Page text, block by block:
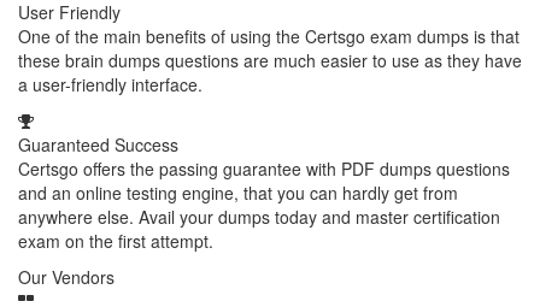
User Friendly
One of the main benefits of using the Certsgo exam dumps is that
these brain dumps questions are much easier to use as they have
a user-friendly interface.
Guaranteed Success
Certsgo offers the passing guarantee with PDF dumps questions
and an online testing engine, that you can hardly get from
anywhere else. Avail your dumps today and master certification
exam on the first attempt.
Our Vendors